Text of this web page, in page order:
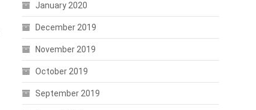
January 2020
December 2019
November 2019
October 2019
September 2019